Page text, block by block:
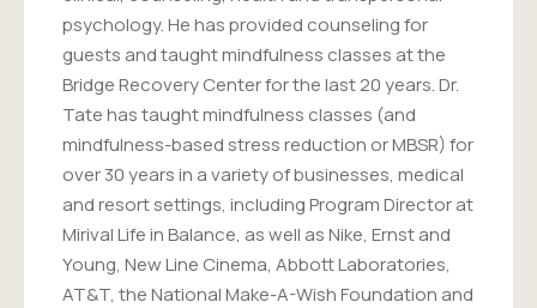
psychology. He has provided counseling for
guests and taught mindfulness classes at the
Bridge Recovery Center for the last 20 years. Dr.
Tate has taught mindfulness classes (and
mindfulness-based stress reduction or MBSR) for
over 30 years in a variety of businesses, medical
and resort settings, including Program Director at
Mirival Life in Balance, as well as Nike, Ernst and
Young, New Line Cinema, Abbott Laboratories,
AT&T, the National Make-A-Wish Foundation and